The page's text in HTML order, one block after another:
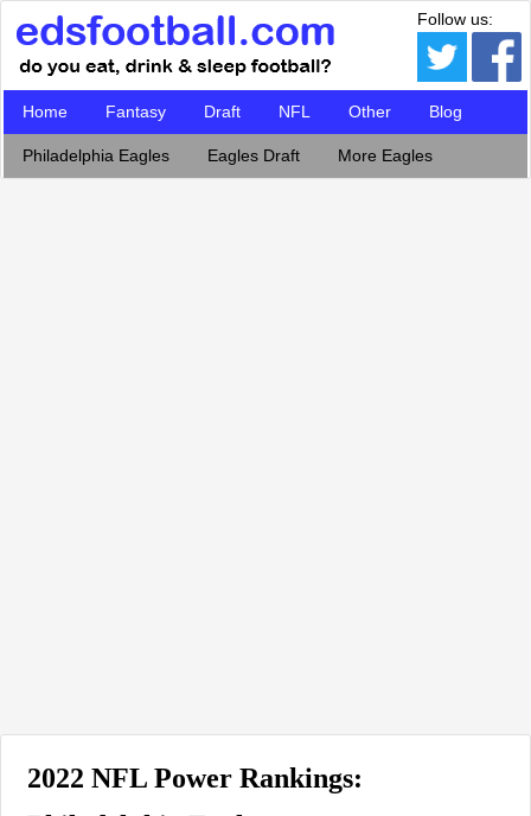
Follow us:
Home Fantasy Draft NFL Other Blog
Philadelphia Eagles Eagles Draft More Eagles
2022 NFL Power Rankings: